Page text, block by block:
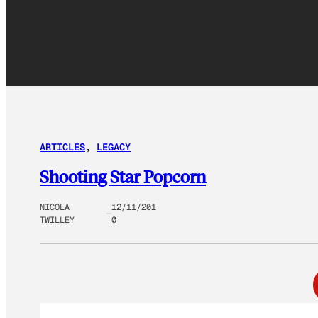
ARTICLES, LEGACY
Shooting Star Popcorn
NICOLA
TWILLEY
12/11/201
0